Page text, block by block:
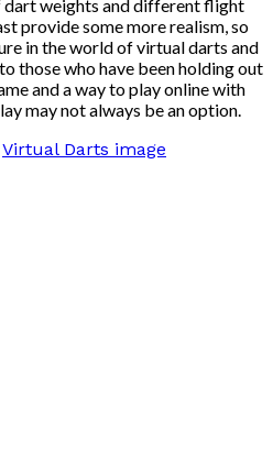
weights and different flight
provide some more realism, so
in the world of virtual darts and
those who have been holding out
and a way to play online with
may not always be an option.
Virtual Darts image